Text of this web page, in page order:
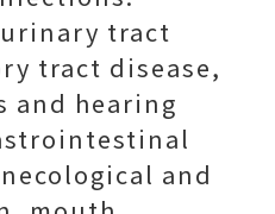
tract
tract disease,
and hearing
and